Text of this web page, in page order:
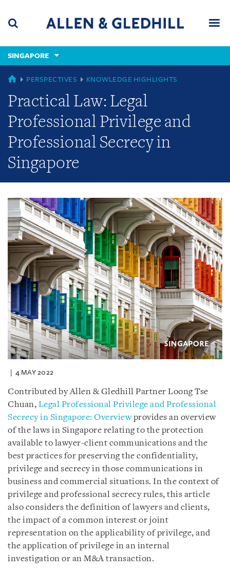
content
(accesskey
(accesskey
x)
SINGAPORE
GLOBAL
PERSPECTIVES KNOWLEDGE HIGHLIGHTS
Practical Law: Legal
Professional Privilege and
Professional Secrecy in
Singapore
4 MAY 2022
Contributed by Allen & Gledhill Partner Loong Tse
Chuan, Legal Professional Privilege and Professional
Secrecy in Singapore: Overviewprovides an overview
of the laws in Singapore relating to the protection
available to lawyer-client communications and the
best practices for preserving the confidentiality,
privilege and secrecy in those communications in
business and commercial situations. In the context of
privilege and professional secrecy rules, this article
also considers the definition of lawyers and clients,
the impact of a common interest or joint
representation on the applicability of privilege, and
the application of privilege in an internal
investigation or an M&A transaction.